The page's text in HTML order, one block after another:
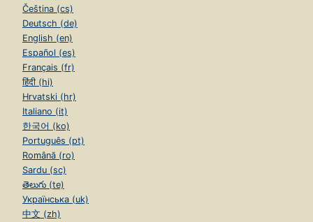
Čeština (cs)
Deutsch (de)
English (en)
Español (es)
Français (fr)
हिंदी (hi)
Hrvatski (hr)
Italiano (it)
한국어 (ko)
Português (pt)
Română (ro)
Sardu (sc)
తెలుగు (te)
Українська (uk)
中文 (zh)